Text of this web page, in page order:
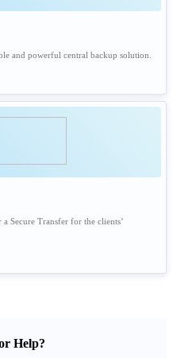
and powerful central backup solution.
a Secure Transfer for the clients’
Help?